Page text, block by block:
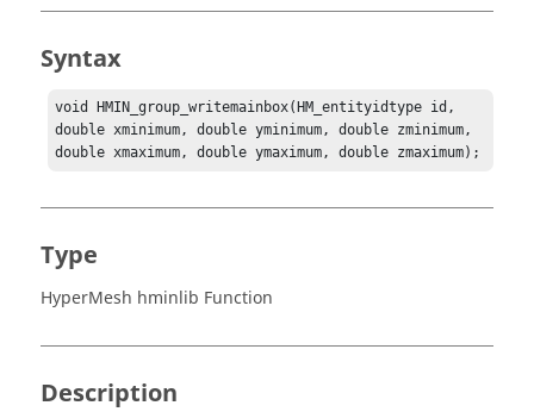
Syntax
void HMIN_group_writemainbox(HM_entityidtype id,
double xminimum, double yminimum, double zminimum,
double xmaximum, double ymaximum, double zmaximum);
Type
HyperMesh hminlib Function
Description